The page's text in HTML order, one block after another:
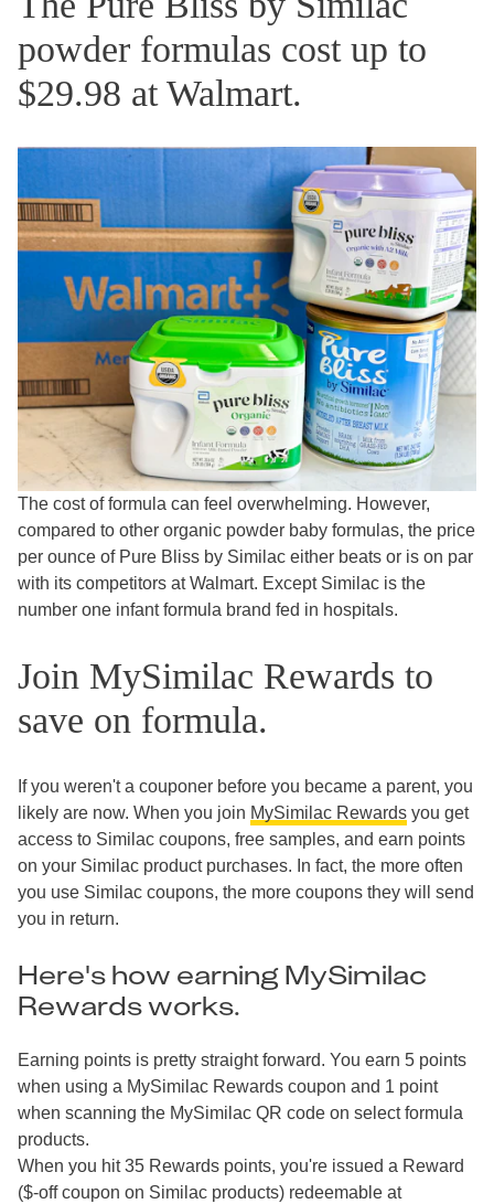
powder formulas cost up to
$29.98 at Walmart.
The cost of formula can feel overwhelming. However,
compared to other organic powder baby formulas, the price
per ounce of Pure Bliss by Similac either beats or is on par
with its competitors at Walmart. Except Similac is the
number one infant formula brand fed in hospitals.
Join MySimilac Rewards to
save on formula.
If you weren't a couponer before you became a parent, you
likely are now. When you join MySimilac Rewards you get
access to Similac coupons, free samples, and earn points
on your Similac product purchases. In fact, the more often
you use Similac coupons, the more coupons they will send
you in return.
Here's how earning MySimilac
Rewards works.
Earning points is pretty straight forward. You earn 5 points
when using a MySimilac Rewards coupon and 1 point
when scanning the MySimilac QR code on select formula
products.
When you hit 35 Rewards points, you're issued a Reward
($-off coupon on Similac products) redeemable at